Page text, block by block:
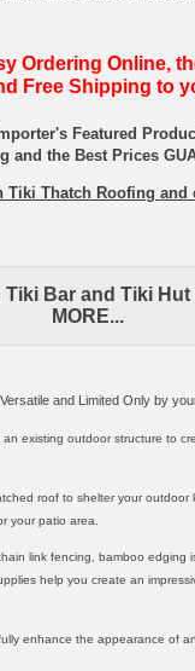
Ordering Online,
Free Shipping to
Featured
and the Best Prices
Tiki Thatch Roofing and
Bar and Tiki Hut
MORE...
and Limited Only by
an existing outdoor structure to
roof to shelter your outdoor
your patio area.
link fencing, bamboo edging
help you create an
enhance the appearance of